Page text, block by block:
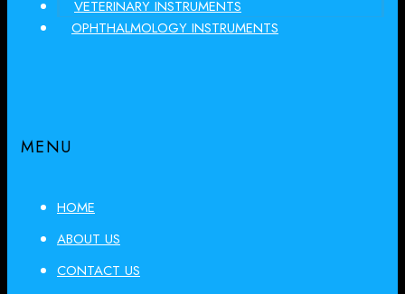
VETERINARY INSTRUMENTS
OPHTHALMOLOGY INSTRUMENTS
MENU
HOME
ABOUT US
CONTACT US